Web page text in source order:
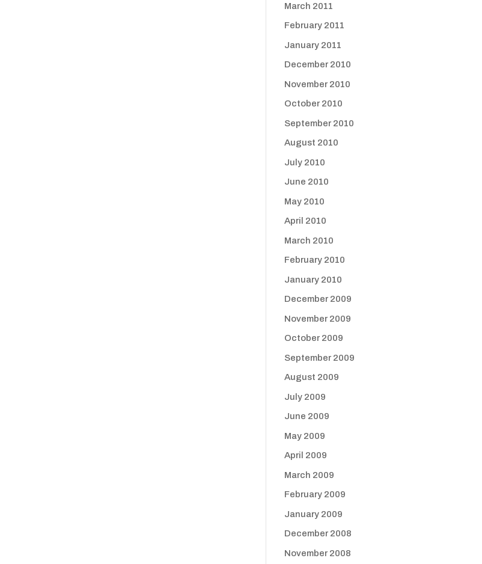
March 2011
February 2011
January 2011
December 2010
November 2010
October 2010
September 2010
August 2010
July 2010
June 2010
May 2010
April 2010
March 2010
February 2010
January 2010
December 2009
November 2009
October 2009
September 2009
August 2009
July 2009
June 2009
May 2009
April 2009
March 2009
February 2009
January 2009
December 2008
November 2008